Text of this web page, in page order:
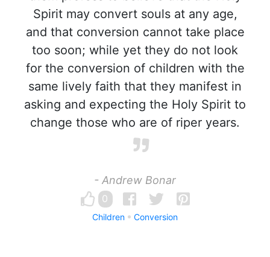
Spirit may convert souls at any age,
and that conversion cannot take place
too soon; while yet they do not look
for the conversion of children with the
same lively faith that they manifest in
asking and expecting the Holy Spirit to
change those who are of riper years.
- Andrew Bonar
0
Children Conversion